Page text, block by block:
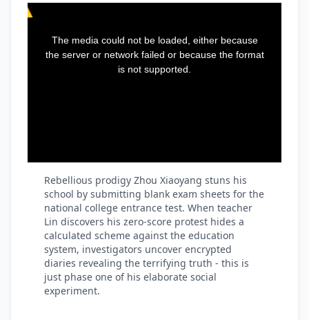
window.
The media could not be loaded, either because
the server or network failed or because the format
is not supported.
Rebellious prodigy Zhou Xiaoyang stuns his
school by submitting blank exam sheets for the
national college entrance test. When teacher
Lin discovers his zero-score protest hides a
calculated scheme against the education
system, investigators uncover encrypted
diaries revealing the terrifying truth - this is
just phase one of his elaborate social
experiment.